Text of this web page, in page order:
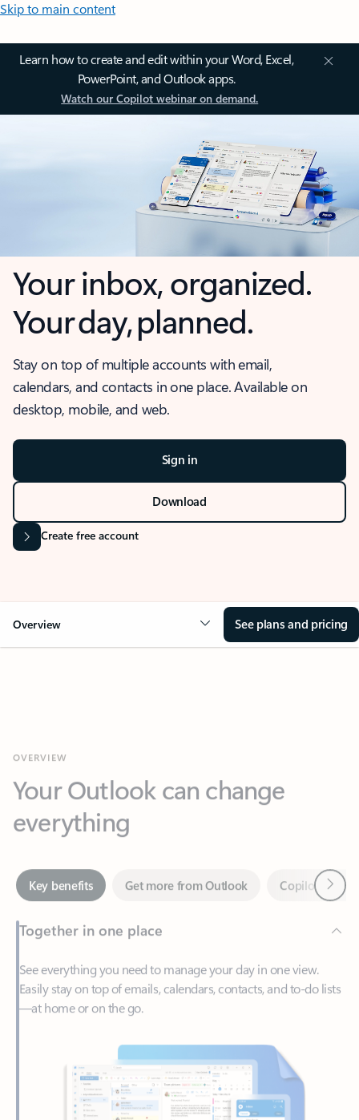
Skip to main content
Learn how to create and edit within your Word, Excel,
PowerPoint, and Outlook apps.
Watch our Copilot webinar on demand.
Your inbox, organized.
Your day, planned.
Stay on top of multiple accounts with email,
calendars, and contacts in one place. Available on
desktop, mobile, and web.
Sign in
Download
Create free account
Overview See plans and pricing
everything
Key benefits Get more from Outlook
Together in one place
See everything you need to manage your day in one view.
Easily stay on top of emails, calendars, contacts, and to-do lists
—at home or on the go.